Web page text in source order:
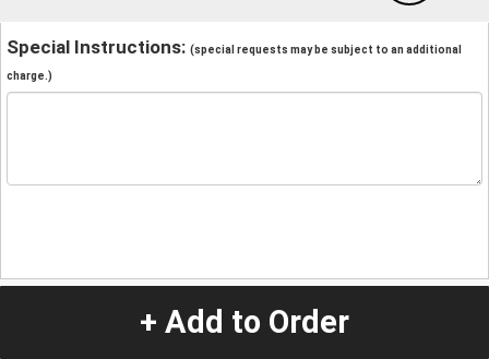
Special Instructions: (special requests may be subject to an additional
charge.)
+ Add to Order